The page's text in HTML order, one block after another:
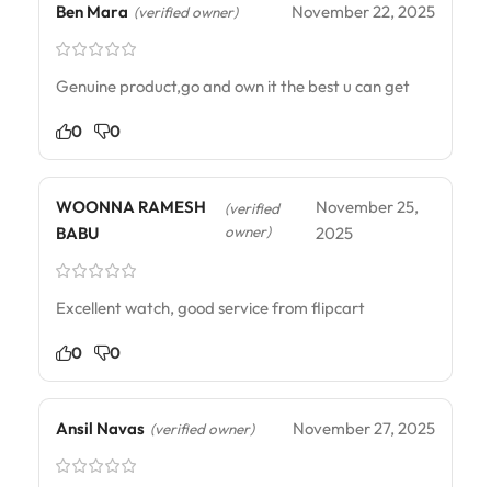
Ben Mara (verified owner) November 22, 2025
Genuine product,go and own it the best u can get
0 0
WOONNA RAMESH
BABU
(verified
owner)
November 25,
2025
Excellent watch, good service from flipcart
0 0
Ansil Navas (verified owner) November 27, 2025